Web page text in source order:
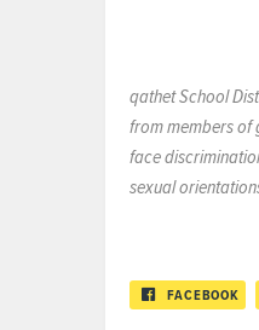
qathet School
from members of
face
sexual
FACEBOOK